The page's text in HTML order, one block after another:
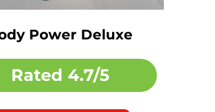
Power Deluxe
Rated 4.7/5